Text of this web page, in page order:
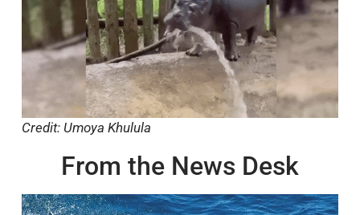
Credit: Umoya Khulula
From the News Desk